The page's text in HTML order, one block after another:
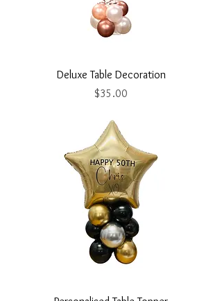
Deluxe Table Decoration
Price
$35.00